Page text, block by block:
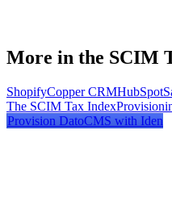
More in the SCIM
ShopifyCopper CRMHubSpot
The SCIM Tax Index
Provision DatoCMS with Iden